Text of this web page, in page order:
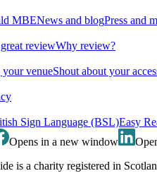
MBENews and blogPress and
reviewWhy review?
venueShout about your
Sign Language (BSL)Easy
Opens in a new window
is a charity registered in